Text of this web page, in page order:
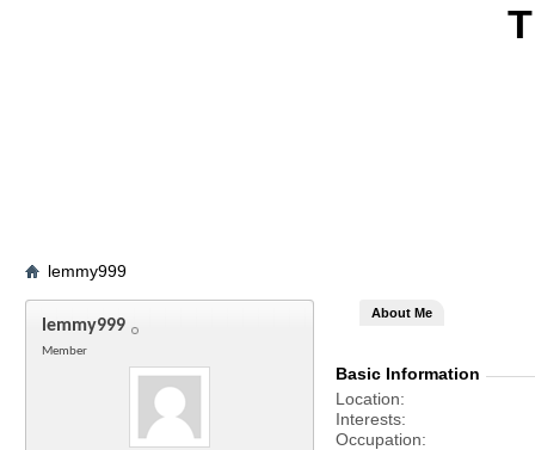
lemmy999
lemmy999
Member
About Me
Basic Information
Location
Interests
Occupation